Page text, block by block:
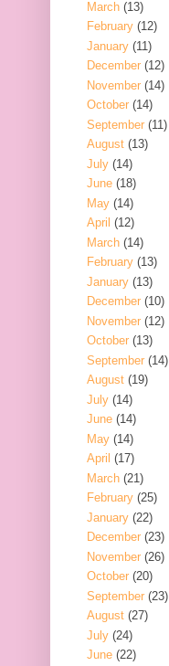
March (13)
February (12)
January (11)
December (12)
November (14)
October (14)
September (11)
August (13)
July (14)
June (18)
May (14)
April (12)
March (14)
February (13)
January (13)
December (10)
November (12)
October (13)
September (14)
August (19)
July (14)
June (14)
May (14)
April (17)
March (21)
February (25)
January (22)
December (23)
November (26)
October (20)
September (23)
August (27)
July (24)
June (22)